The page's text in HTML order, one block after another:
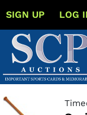
SIGN UP LOG